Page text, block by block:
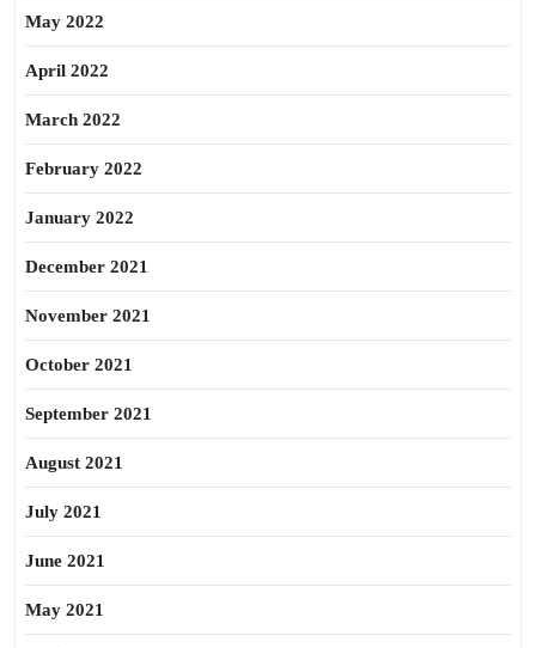
May 2022
April 2022
March 2022
February 2022
January 2022
December 2021
November 2021
October 2021
September 2021
August 2021
July 2021
June 2021
May 2021